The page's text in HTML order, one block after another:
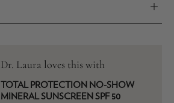
Dr. Laura loves this with
TOTAL PROTECTION NO-SHOW
MINERAL SUNSCREEN SPF 50